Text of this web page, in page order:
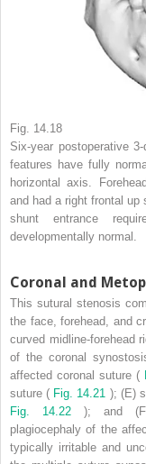
Fig. 14.18
Six-year postoperative
features have fully
horizontal axis.
and had a right frontal up
shunt entrance
developmentally normal.
Coronal and
This sutural stenosis
the face, forehead, and
curved midline-forehead
of the coronal
affected coronal suture (
suture ( Fig. 14.21 ); (E)
Fig. 14.22); and (F)
plagiocephaly of the
typically irritable and